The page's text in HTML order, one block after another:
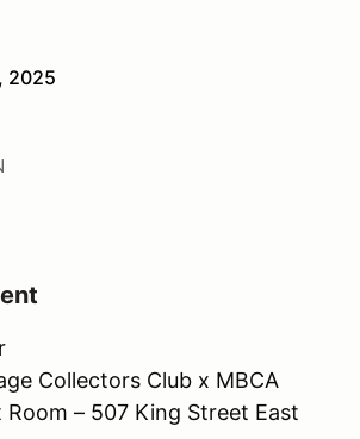
2025
Collectors Club x MBCA
– 507 King Street East